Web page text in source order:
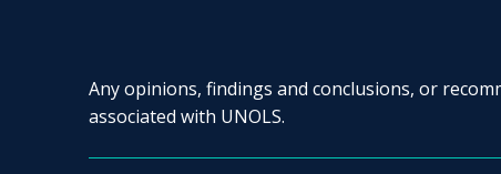
Any opinions, findings and conclusions, or
associated with UNOLS.